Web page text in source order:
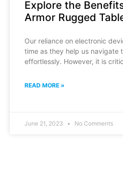
Explore the
Armor Rugged
Our reliance on electronic
time as they help us navigate
effortlessly. However, it is
READ MORE »
June 21, 2023 No Comments